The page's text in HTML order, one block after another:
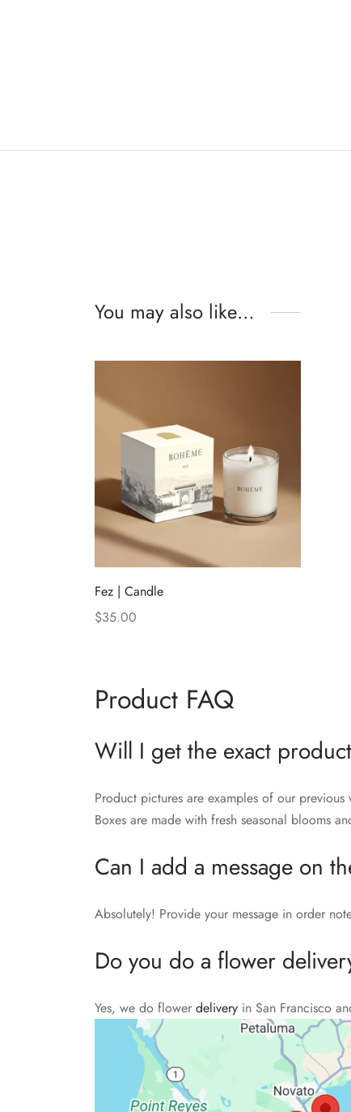
You may also like…
Fez | Candle
$35.00
Product FAQ
Will I get the exact
Product pictures are examples of our
Boxes are made with fresh seasonal blooms
Can I add a message on
Absolutely! Provide your message in order
Do you do a flower
Yes, we do flower delivery in San Francisco